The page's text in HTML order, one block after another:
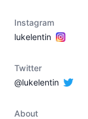
Instagram
lukelentin
Twitter
@lukelentin
About